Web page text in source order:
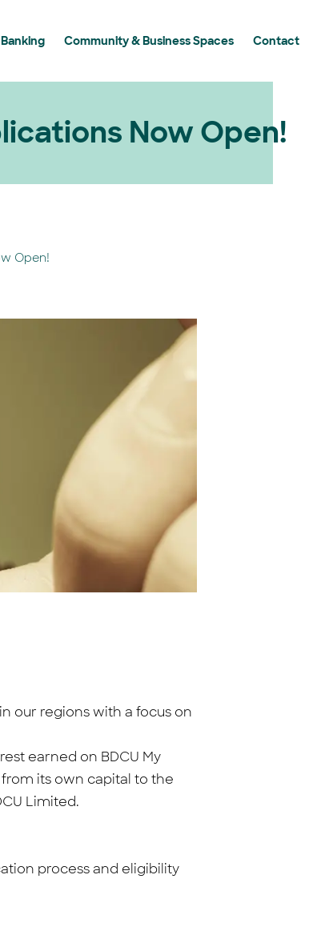
Workers
Banking Community & Business Spaces Contact
Now Open!
Open!
our regions with a focus on
earned on BDCU My
its own capital to the
Limited.
process and eligibility